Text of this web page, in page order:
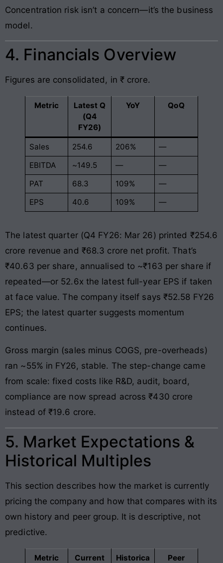
Concentration risk isn’t a concern—it’s the business
model.
4. Financials Overview
Figures are consolidated, in ₹ crore.
Metric
Latest Q
(Q4
FY26)
YoY QoQ
Sales 254.6 206%
—
EBITDA
~149.5 —
—
PAT
68.3 109%
—
EPS
40.6 109% —
The latest quarter (Q4 FY26: Mar 26) printed ₹254.6
crore revenue and ₹68.3 crore net profit. That’s
₹40.63 per share, annualised to ~₹163 per share if
repeated—or 52.6x the latest full-year EPS if taken
at face value. The company itself says ₹52.58 FY26
EPS; the latest quarter suggests momentum
continues.
Gross margin (sales minus COGS, pre-overheads)
ran ~55% in FY26, stable. The step-change came
from scale: fixed costs like R&D, audit, board,
compliance are now spread across ₹430 crore
instead of ₹19.6 crore.
5. Market Expectations &
Historical Multiples
This section describes how the market is currently
pricing the company and how that compares with its
own history and peer group. It is descriptive, not
predictive.
Metric Current
Historica
Peer